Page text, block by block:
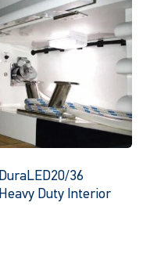
DuraLED20/36
Heavy Duty Interior